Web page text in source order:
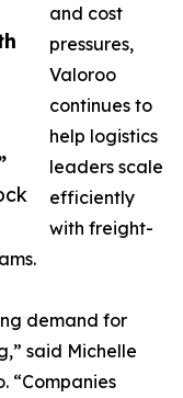
and cost
pressures,
Valoroo
continues to
help logistics
leaders scale
efficiently
with freight-
demand for
said Michelle
“Companies